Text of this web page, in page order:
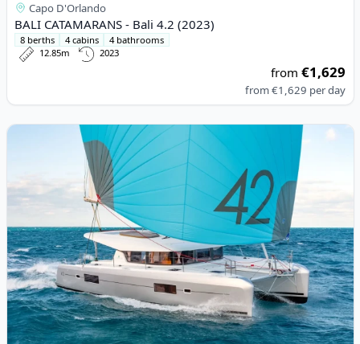
Capo D'Orlando
BALI CATAMARANS - Bali 4.2 (2023)
8 berths 4 cabins
4 bathrooms
12.85m
2023
from€1,629
from€1,629 per day
View details for Lagoon - Lagoon 42 (2020)